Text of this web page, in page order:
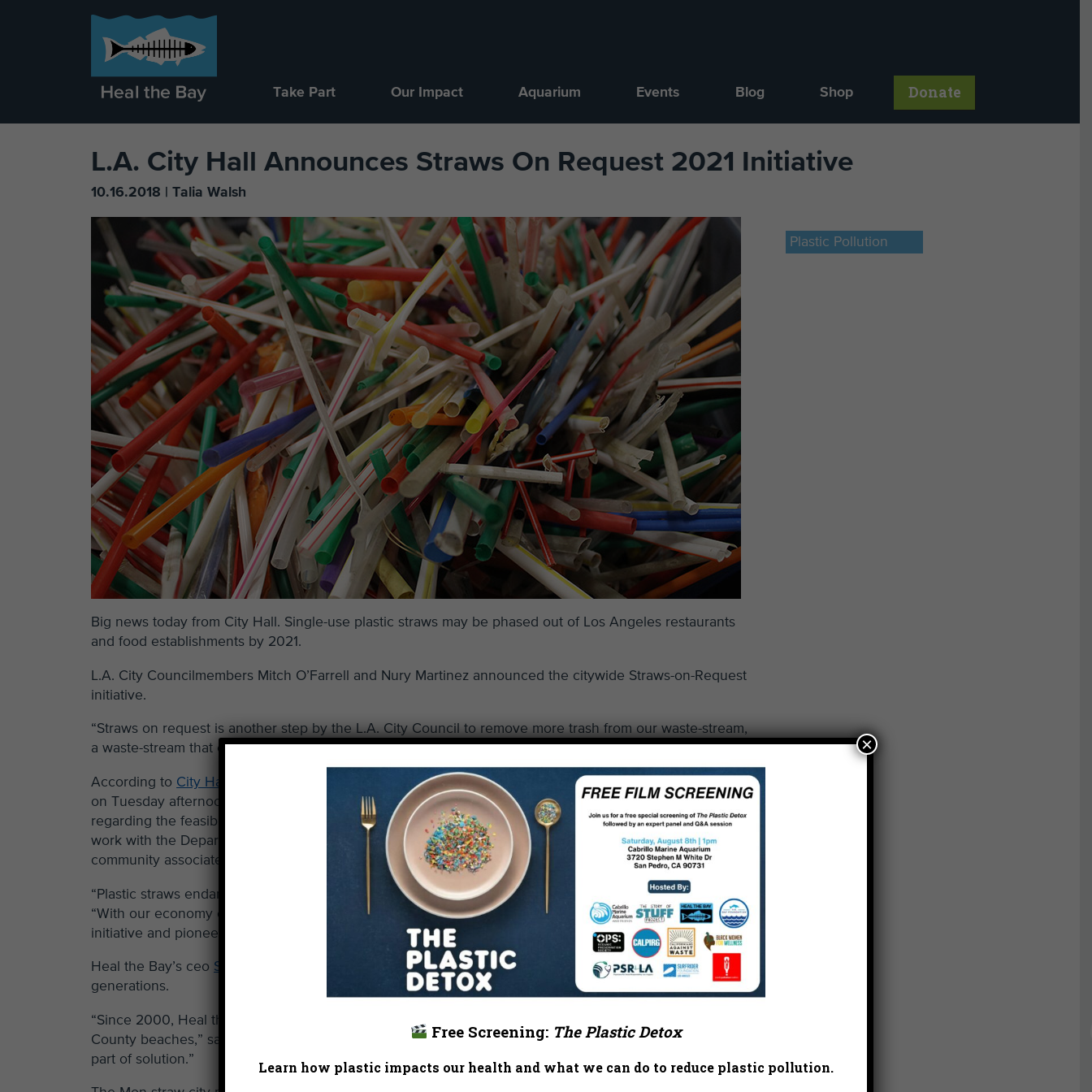
Take Part Our Impact Aquarium Events Blog Shop Donate
L.A. City Hall Announces Straws On Request 2021 Initiative
10.16.2018 | Talia Walsh
Plastic Pollution
Big news today from City Hall. Single-use plastic straws may be phased out of Los Angeles restaurants
and food establishments by 2021.
L.A. City Councilmembers Mitch O’Farrell and Nury Martinez announced the citywide Straws-on-Request
initiative.
“Straws on request is another step by the L.A. City Council to remove more trash from our waste-stream,
a waste-stream that currently and historically flows through the communities I represent,” said Martinez.
According to City Hall’s press release
Energy, Environment, and Social Justice Committee
on Tuesday afternoon, O’Farrell instructed the Bureau of Sanitation to report back within 90 days
regarding the feasibility of phasing out single-use plastic straws by 2021, and instructed Sanitation to
work with the Department of Disability on methods and approaches to mitigate impacts to the disabled
community associated with the phase out.”
“Plastic straws endanger our marine wildlife and they foul our lakes, streams, and rivers,” said O’Farrell.
“With our economy of scale here in L.A. and a phase out, all businesses and manufacturers can join the
initiative and pioneer low cost, biodegradable, disposable products.”
Heal the Bay’s ceo Shelley Luce spoke
at the press conference about protecting L.A. for future
generations.
“Since 2000, Heal the Bay volunteers have picked up over 121,000 straws and stirrers from Los Angeles
County beaches,” said Luce. “It’s heartening to see businesses recognizing the problem and becoming
part of solution.”
Free Screening: The Plastic Detox
Learn how plastic impacts our health and what we can do to reduce plastic pollution.
×